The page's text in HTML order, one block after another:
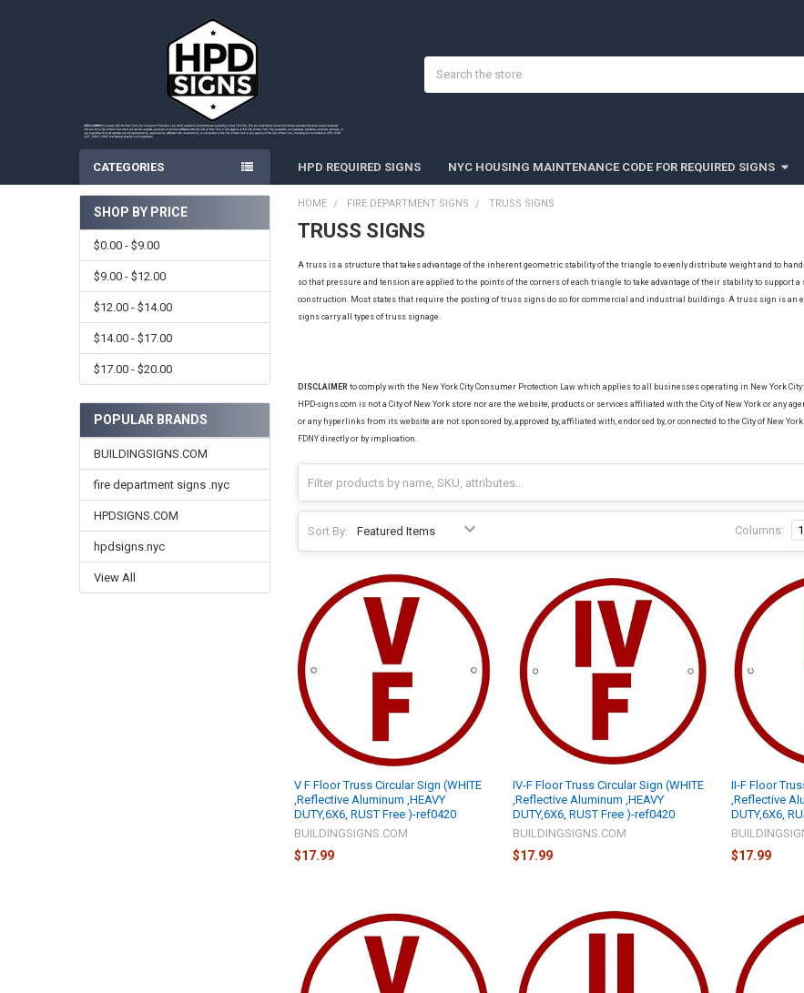
CATEGORIES HPD REQUIRED SIGNS NYC HOUSING MAINTENANCE CODE FOR REQUIRED SIGNS
Sidebar
SHOP BY PRICE
$0.00 - $9.00
$9.00 - $12.00
$12.00 - $14.00
$14.00 - $17.00
$17.00 - $20.00
POPULAR BRANDS
BUILDINGSIGNS.COM
fire department signs .nyc
HPDSIGNS.COM
hpdsigns.nyc
View All
HOME FIRE DEPARTMENT SIGNS TRUSS SIGNS
TRUSS SIGNS
A truss is a structure that takes advantage of the inherent geometric stability of the triangle to evenly distribute weight and to
so that pressure and tension are applied to the points of the corners of each triangle to take advantage of their stability to support a
construction . Most states that require the posting of truss signs do so for commercial and industrial buildings. A truss sign is
signs carry all types of truss signage.
DISCLAIMER to comply with the New York City Consumer Protection Law which applies to all businesses operating in New York
HPD-signs.com is not a City of New York store nor are the website, products or services affiliated with the City of New York or any
or any hyperlinks from its website are not sponsored by, approved by, affiliated with, endorsed by, or connected to the City of New York
FDNY directly or by implication.
Sort By: Columns: 1
V F Floor Truss Circular Sign (WHITE
,Reflective Aluminum ,HEAVY
DUTY,6X6, RUST Free )-ref0420
BUILDINGSIGNS.COM
$17.99
IV-F Floor Truss Circular Sign (WHITE
,Reflective Aluminum ,HEAVY
DUTY,6X6, RUST Free )-ref0420
BUILDINGSIGNS.COM
$17.99
II-F Floor
,Reflective
DUTY,6X6,
$17.99